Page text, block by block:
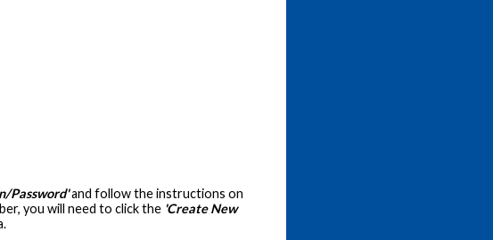
Password'and follow the instructions on
you will need to click the 'Create New